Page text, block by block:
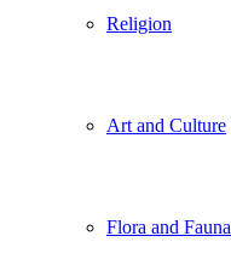
Religion
Art and Culture
Flora and Fauna